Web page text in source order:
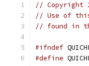
// Copyright
// Use of
// found in
#ifndef
#define